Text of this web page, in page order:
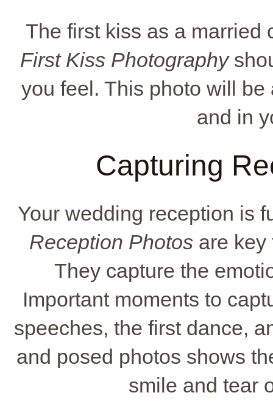
The first kiss as a married
First Kiss Photography
you feel. This photo will
and in
Capturing
Your wedding reception is
Reception Photos are key
They capture the
Important moments to
speeches, the first dance,
and posed photos shows
smile and tear